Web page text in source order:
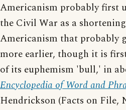
Americanism probably first
the Civil War as a
Americanism that probably
more earlier, though it is
of its euphemism 'bull,' in
Encyclopedia of Word and
Hendrickson (Facts on File,